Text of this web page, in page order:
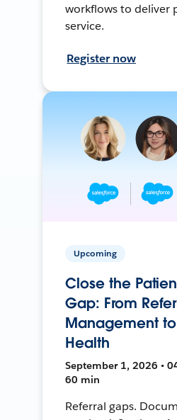
workflows to deliver
service.
Register now
Upcoming
Close the
Gap: From
Management
Health
September 1, 2026 •
60 min
Referral gaps.